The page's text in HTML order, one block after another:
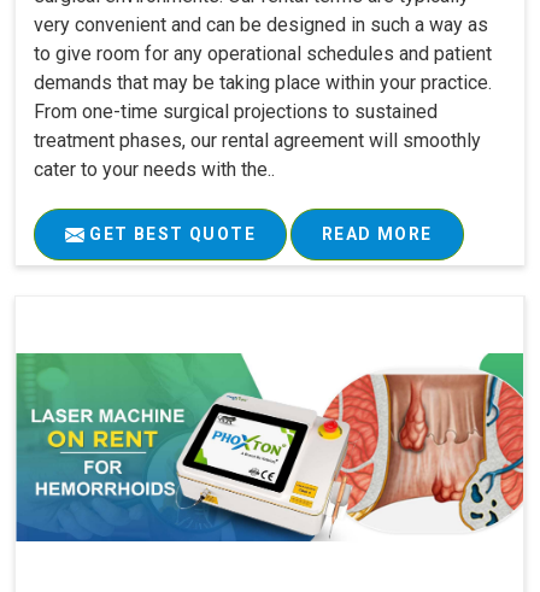
very convenient and can be designed in such a way as
to give room for any operational schedules and patient
demands that may be taking place within your practice.
From one-time surgical projections to sustained
treatment phases, our rental agreement will smoothly
cater to your needs with the..
GET BEST QUOTE READ MORE